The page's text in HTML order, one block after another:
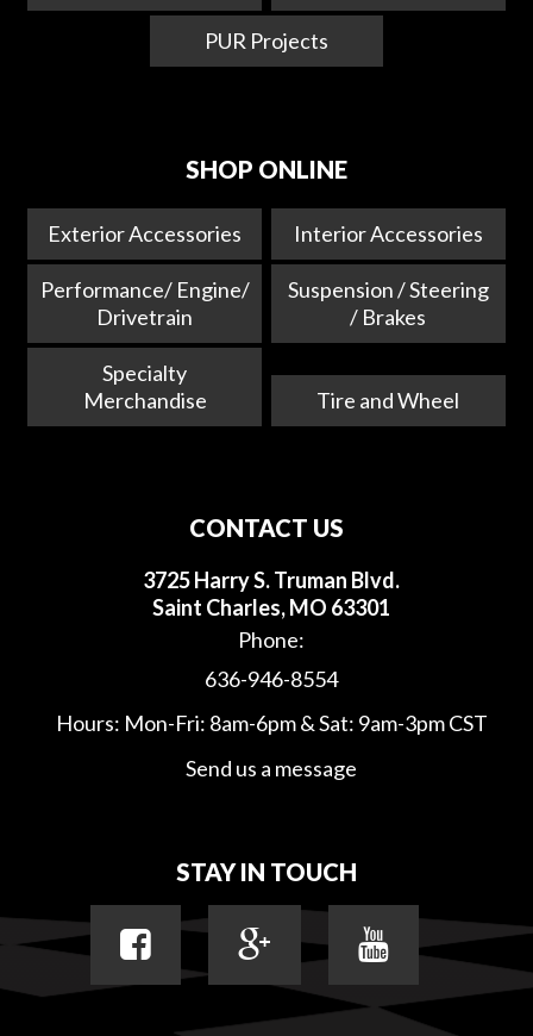
PUR Projects
SHOP ONLINE
Exterior Accessories Interior Accessories
Performance/ Engine/
Drivetrain
Suspension / Steering
/ Brakes
Specialty
Merchandise
Tire and Wheel
CONTACT US
3725 Harry S. Truman Blvd.
Saint Charles, MO 63301
Phone:
636-946-8554
Hours: Mon-Fri: 8am-6pm & Sat: 9am-3pm CST
Send us a message
STAY IN TOUCH